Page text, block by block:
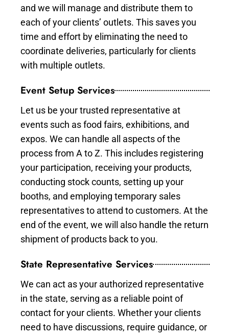
and we will manage and distribute them to
each of your clients’ outlets. This saves you
time and effort by eliminating the need to
coordinate deliveries, particularly for clients
with multiple outlets.
Event Setup Services
Let us be your trusted representative at
events such as food fairs, exhibitions, and
expos. We can handle all aspects of the
process from A to Z. This includes registering
your participation, receiving your products,
conducting stock counts, setting up your
booths, and employing temporary sales
representatives to attend to customers. At the
end of the event, we will also handle the return
shipment of products back to you.
State Representative Services
We can act as your authorized representative
in the state, serving as a reliable point of
contact for your clients. Whether your clients
need to have discussions, require guidance, or